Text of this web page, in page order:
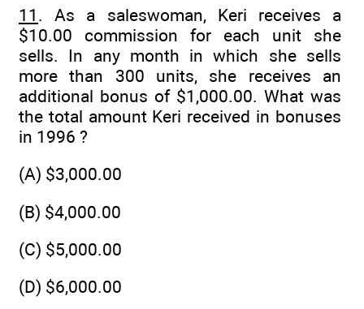
11 . As a saleswoman, Keri receives a
$10.00 commission for each unit she
sells. In any month in which she sells
more than 300 units, she receives an
additional bonus of $1,000.00. What was
the total amount Keri received in bonuses
in 1996 ?
(A) $3,000.00
(B) $4,000.00
(C) $5,000.00
(D) $6,000.00